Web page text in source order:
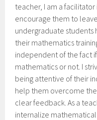
teacher, I am a
encourage them to
undergraduate students
their mathematics
independent of the fact
mathematics or not. I
being attentive of their
help them overcome
clear feedback. As a
internalize